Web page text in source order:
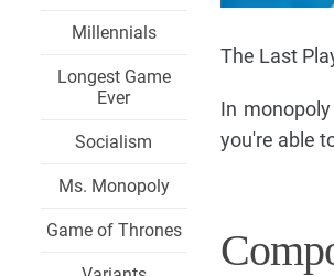
Millennials
Longest Game
Ever
Socialism
Ms. Monopoly
Game of Thrones
The Last
In
you're able